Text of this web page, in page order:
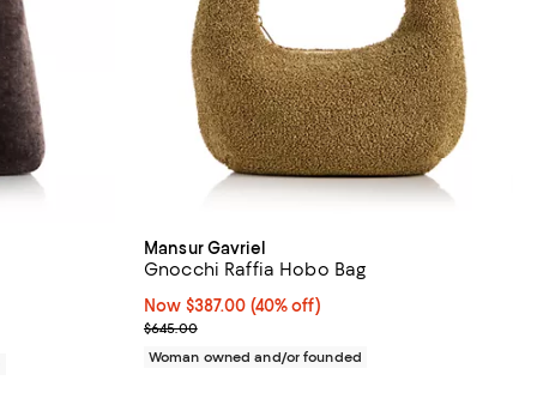
Mansur Gavriel
Gnocchi Raffia Hobo Bag
Now $387.00; 40% off;
Now $387.00 (40% off)
Previous price $645.00
$645.00
Woman owned and/or founded